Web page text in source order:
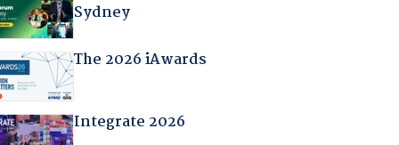
Sydney
The 2026 iAwards
Integrate 2026